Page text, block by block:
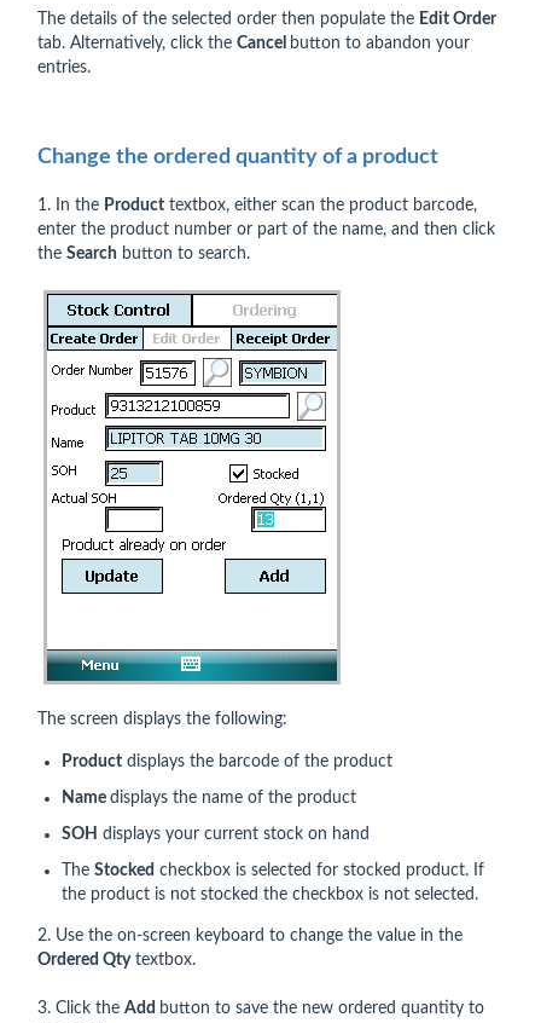
The details of the selected order then populate the Edit Order
tab. Alternatively, click the Cancel button to abandon your
entries.
Change the ordered quantity of a product
1. In the Product textbox, either scan the product barcode,
enter the product number or part of the name, and then click
the Search button to search.
The screen displays the following:
Product displays the barcode of the product
Name displays the name of the product
SOH displays your current stock on hand
The Stocked checkbox is selected for stocked product. If
the product is not stocked the checkbox is not selected.
2. Use the on-screen keyboard to change the value in the
Ordered Qtytextbox.
3. Click the Add button to save the new ordered quantity to